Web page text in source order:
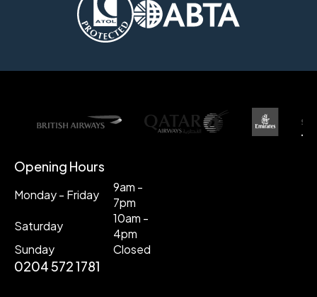
Opening Hours
Monday - Friday
9am -
7pm
Saturday
10am -
4pm
Sunday
Closed
0204 572 1781